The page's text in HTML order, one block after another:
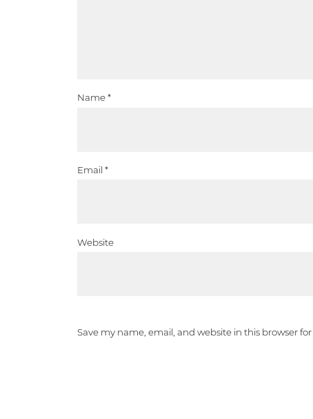
Name*
Email *
Website
Save my name, email, and website in this browser